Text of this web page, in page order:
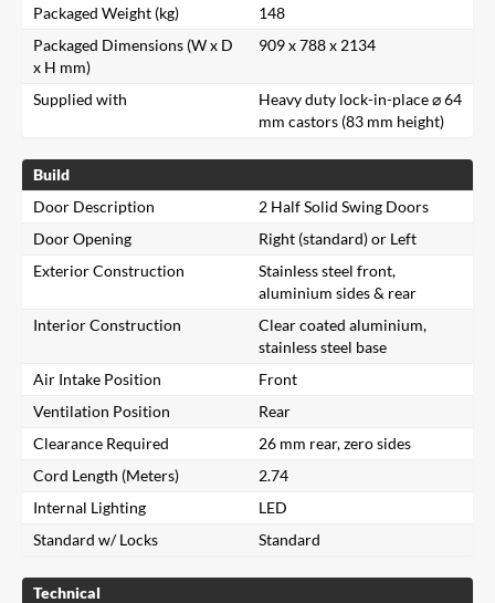
Packaged Weight (kg)
148
Packaged Dimensions (W x D
x H mm)
909 x 788 x 2134
Supplied with
Heavy duty lock-in-place ⌀ 64
mm castors (83 mm height)
Build
Door Description
2 Half Solid Swing Doors
Door Opening
Right (standard) or Left
Exterior Construction
Stainless steel front,
aluminium sides & rear
Interior Construction
Clear coated aluminium,
stainless steel base
Air Intake Position
Front
Ventilation Position
Rear
Clearance Required
26 mm rear, zero sides
Cord Length (Meters)
2.74
Internal Lighting
LED
Standard w/ Locks
Standard
Technical